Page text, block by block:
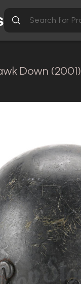
Down (2001)